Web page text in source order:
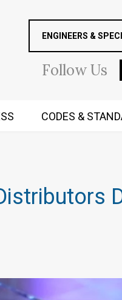
ENGINEERS &
FollowUs
CODES &